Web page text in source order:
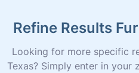
Refine Results
Looking for more specific
Texas? Simply enter in